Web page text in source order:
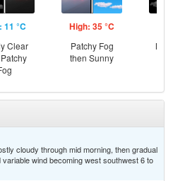
11 °C
Clear
High: 35 °C
Patchy Fog
then Sunny
cloudy through mid morning, then gradual
wind becoming west southwest 6 to